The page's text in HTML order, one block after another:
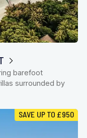
barefoot
surrounded by
SAVE UP TO £950